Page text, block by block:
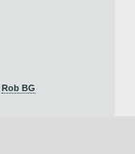
Rob BG